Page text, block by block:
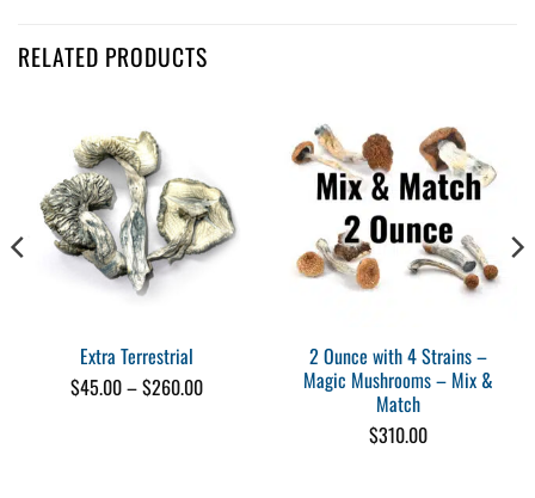
Customer Reviews
Rating: 5/5
Hmmmmmm
Enlightening
Wed Aug 10 2022 02:09:06 GMT+0000 (Coordinated Universal Time)
INfinite Rx - Shroom Infused Block Gummies (2000mg)
Steve Martel
When I need a reset these are perfect. INfinite Rx makes a quality
Tue Jul 12 2022 12:26:27 GMT+0000 (Coordinated Universal Time)
RELATED PRODUCTS
Extra Terrestrial
$45.00–$260.00Price
2 Ounce with 4 Strains –
Magic Mushrooms – Mix &
Match
$310.00